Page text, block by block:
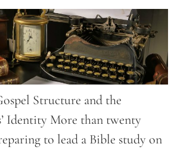
Structure and the
Identity More than twenty
to lead a Bible study on